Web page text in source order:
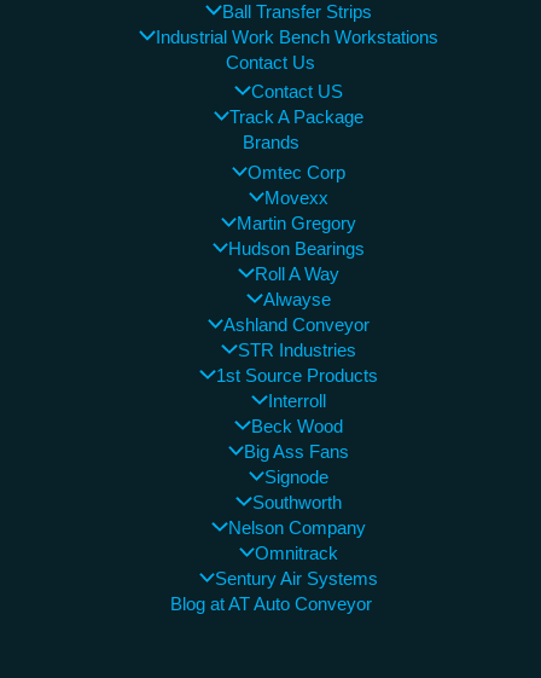
Ball Transfer Strips
Industrial Work Bench Workstations
Contact Us
Contact US
Track A Package
Brands
Omtec Corp
Movexx
Martin Gregory
Hudson Bearings
Roll A Way
Alwayse
Ashland Conveyor
STR Industries
1st Source Products
Interroll
Beck Wood
Big Ass Fans
Signode
Southworth
Nelson Company
Omnitrack
Sentury Air Systems
Blog at AT Auto Conveyor